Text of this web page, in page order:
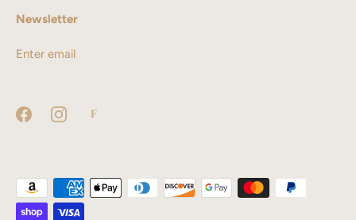
Newsletter